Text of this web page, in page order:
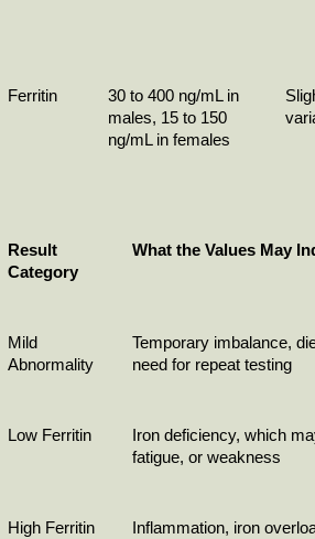
Ferritin
30 to 400 ng/mL in
males, 15 to 150
ng/mL in females
Result
Category
What the Values May
Mild
Abnormality
Temporary imbalance,
need for repeat testing
Low Ferritin
Iron deficiency, which
fatigue, or weakness
High Ferritin
Inflammation, iron